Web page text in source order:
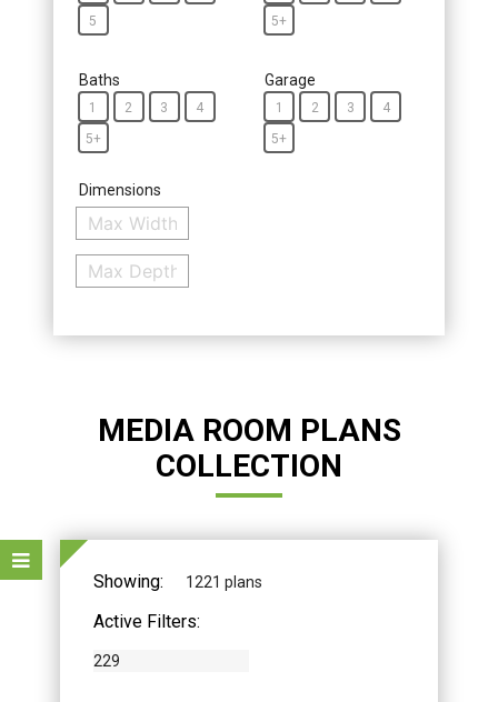
5
5+
Baths
1 2 3
4
5+
Garage
1 2 3
4
5+
Dimensions
MEDIA ROOM PLANS
COLLECTION
Showing: 1221 plans
Active Filters:
229